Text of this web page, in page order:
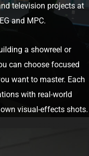
television projects at
and MPC.
a showreel or
can choose focused
want to master. Each
with real-world
visual-effects shots.